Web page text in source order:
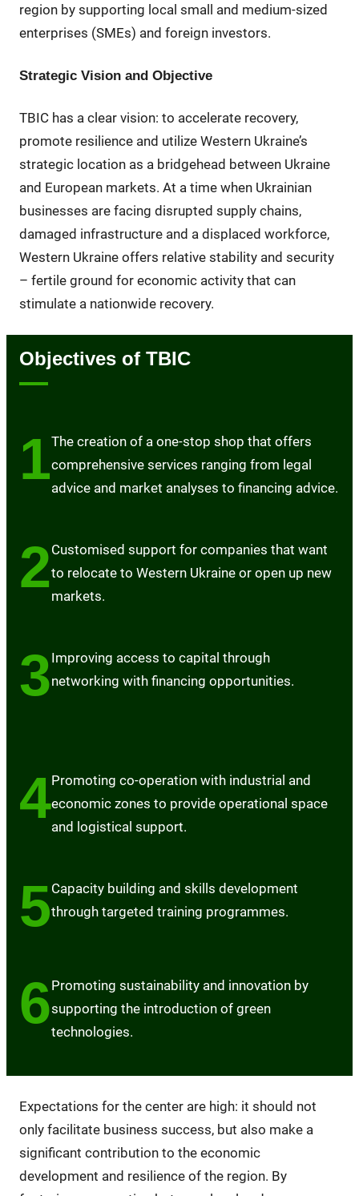
region by supporting local small and medium-sized
enterprises (SMEs) and foreign investors.
Strategic Vision and Objective
TBIC has a clear vision: to accelerate recovery,
promote resilience and utilize Western Ukraine’s
strategic location as a bridgehead between Ukraine
and European markets. At a time when Ukrainian
businesses are facing disrupted supply chains,
damaged infrastructure and a displaced workforce,
Western Ukraine offers relative stability and security
– fertile ground for economic activity that can
stimulate a nationwide recovery.
Objectives of TBIC
1The creation of a one-stop shop that offers
comprehensive services ranging from legal
advice and market analyses to financing advice.
2 Customised support for companies that want
to relocate to Western Ukraine or open up new
markets.
3Improving access to capital through
networking with financing opportunities.
4Promoting co-operation with industrial and
economic zones to provide operational space
and logistical support.
5Capacity building and skills development
through targeted training programmes.
6Promoting sustainability and innovation by
supporting the introduction of green
technologies.
Expectations for the center are high: it should not
only facilitate business success, but also make a
significant contribution to the economic
development and resilience of the region. By